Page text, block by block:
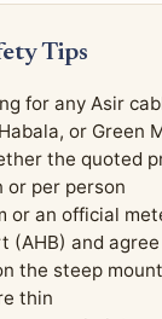
Tips
for any Asir
or Green
the quoted
or per person
or an official
(AHB) and
the steep
thin